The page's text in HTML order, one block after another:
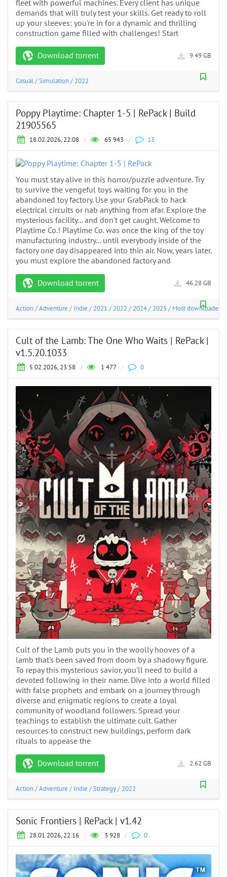
fleet with powerful machines. Every client has unique
demands that will truly test your skills. Get ready to roll
up your sleeves: you're in for a dynamic and thrilling
construction game filled with challenges! Start
Download torrent 9.49 GB
Casual/Simulation/ 2022
Poppy Playtime: Chapter 1-5 | RePack | Build
21905565
18.02.2026, 22:08 / 65 943 / 13
You must stay alive in this horror/puzzle adventure. Try
to survive the vengeful toys waiting for you in the
abandoned toy factory. Use your GrabPack to hack
electrical circuits or nab anything from afar. Explore the
mysterious facility... and don't get caught. Welcome to
Playtime Co.! Playtime Co. was once the king of the toy
manufacturing industry... until everybody inside of the
factory one day disappeared into thin air. Now, years later,
you must explore the abandoned factory and
Download torrent 46.28 GB
Action/Adventure / Indie / 2021 / 2022 / 2024/ 2025 / Most downloaded
Cult of the Lamb: The One Who Waits | RePack |
v1.5.20.1033
5.02.2026, 23:58 / 1 477 / 0
Cult of the Lamb puts you in the woolly hooves of a
lamb that's been saved from doom by a shadowy figure.
To repay this mysterious savior, you'll need to build a
devoted following in their name. Dive into a world filled
with false prophets and embark on a journey through
diverse and enigmatic regions to create a loyal
community of woodland followers. Spread your
teachings to establish the ultimate cult. Gather
resources to construct new buildings, perform dark
rituals to appease the
Download torrent 2.62 GB
Action/Adventure / Indie /Strategy/ 2022
Sonic Frontiers | RePack | v1.42
28.01.2026, 22:16 / 3 928 / 0